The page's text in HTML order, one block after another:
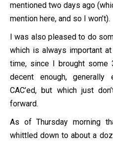
mentioned two days ago
mention here, and so I won’t).
I was also pleased to do
which is always important
time, since I brought
decent enough,
CAC’ed, but which just
forward.
As of Thursday morning
whittled down to about a